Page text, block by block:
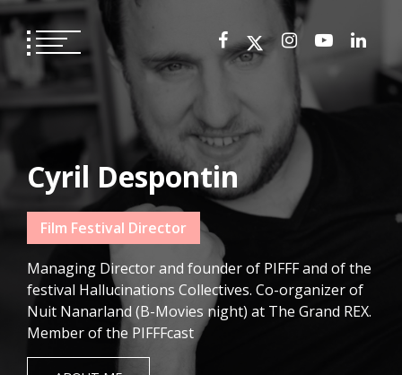
Skip
to
content
Cyril Despontin
Film Festival Director
Managing Director and founder of PIFFF and of the
festival Hallucinations Collectives. Co-organizer of
Nuit Nanarland (B-Movies night) at The Grand REX.
Member of the PIFFFcast